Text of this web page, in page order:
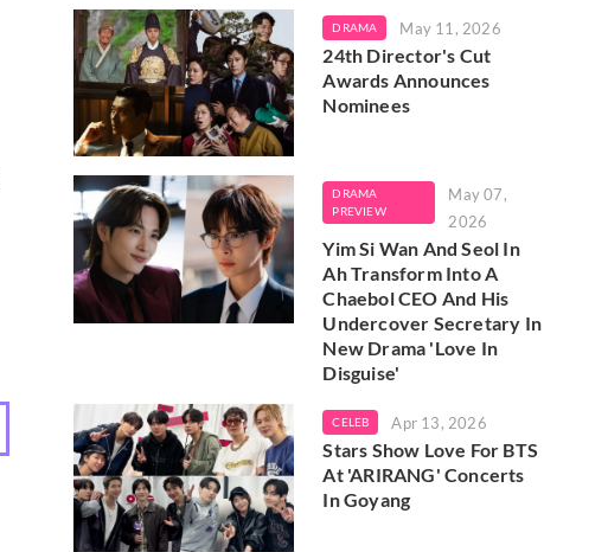
DRAMA May 11, 2026
24th Director's Cut
Awards Announces
Nominees
DRAMA
PREVIEW
May 07,
2026
Yim Si Wan And Seol In
Ah Transform Into A
Chaebol CEO And His
Undercover Secretary In
New Drama 'Love In
Disguise'
CELEB Apr 13, 2026
Stars Show Love For BTS
At 'ARIRANG' Concerts
In Goyang